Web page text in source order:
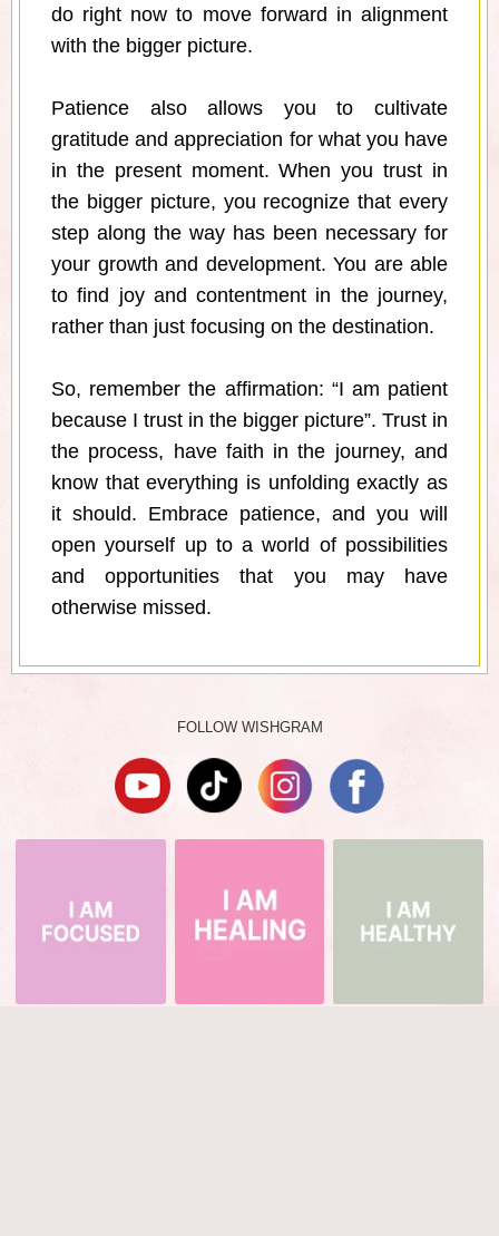
do right now to move forward in alignment
with the bigger picture.
Patience also allows you to cultivate
gratitude and appreciation for what you have
in the present moment. When you trust in
the bigger picture, you recognize that every
step along the way has been necessary for
your growth and development. You are able
to find joy and contentment in the journey,
rather than just focusing on the destination.
So, remember the affirmation: “I am patient
because I trust in the bigger picture”. Trust in
the process, have faith in the journey, and
know that everything is unfolding exactly as
it should. Embrace patience, and you will
open yourself up to a world of possibilities
and opportunities that you may have
otherwise missed.
FOLLOW WISHGRAM